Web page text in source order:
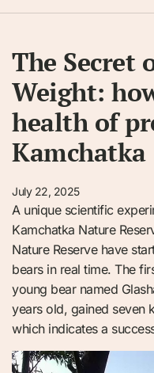
The Secret
Weight:
health of
Kamchatka
July 22, 2025
A unique scientific
Kamchatka Nature
Nature Reserve have
bears in real time. The
young bear named
years old, gained seven
which indicates a